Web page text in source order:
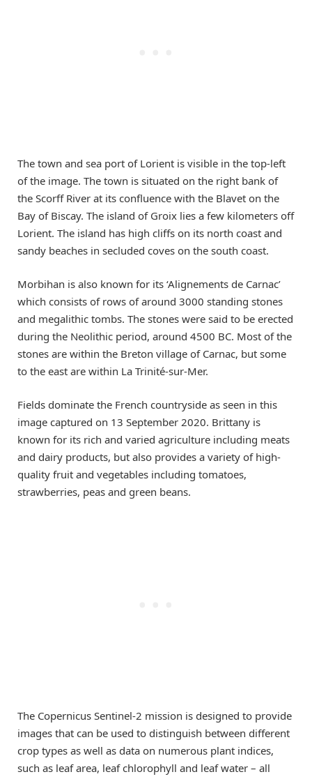
The town and sea port of Lorient is visible in the top-left
of the image. The town is situated on the right bank of
the Scorff River at its confluence with the Blavet on the
Bay of Biscay. The island of Groix lies a few kilometers off
Lorient. The island has high cliffs on its north coast and
sandy beaches in secluded coves on the south coast.
Morbihan is also known for its ‘Alignements de Carnac’
which consists of rows of around 3000 standing stones
and megalithic tombs. The stones were said to be erected
during the Neolithic period, around 4500 BC. Most of the
stones are within the Breton village of Carnac, but some
to the east are within La Trinité-sur-Mer.
Fields dominate the French countryside as seen in this
image captured on 13 September 2020. Brittany is
known for its rich and varied agriculture including meats
and dairy products, but also provides a variety of high-
quality fruit and vegetables including tomatoes,
strawberries, peas and green beans.
The Copernicus Sentinel-2 mission is designed to provide
images that can be used to distinguish between different
crop types as well as data on numerous plant indices,
such as leaf area, leaf chlorophyll and leaf water – all